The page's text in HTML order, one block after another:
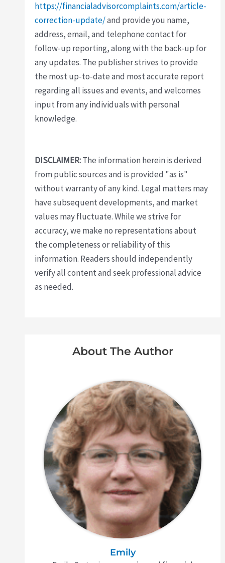
https://financialadvisorcomplaints.com/article-
correction-update/and provide you name,
address, email, and telephone contact for
follow-up reporting, along with the back-up for
any updates. The publisher strives to provide
the most up-to-date and most accurate report
regarding all issues and events, and welcomes
input from any individuals with personal
knowledge.
DISCLAIMER:The information herein is derived
from public sources and is provided "as is"
without warranty of any kind. Legal matters may
have subsequent developments, and market
values may fluctuate. While we strive for
accuracy, we make no representations about
the completeness or reliability of this
information. Readers should independently
verify all content and seek professional advice
as needed.
About The Author
Emily